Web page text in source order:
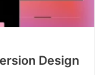
Design